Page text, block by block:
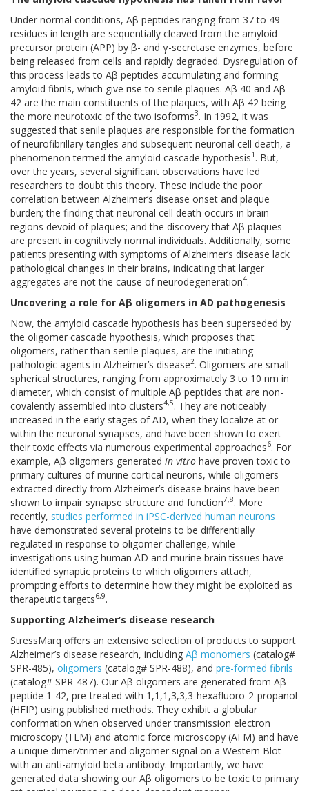
Under normal conditions, Aβ peptides ranging from 37 to 49
residues in length are sequentially cleaved from the amyloid
precursor protein (APP) by β- and γ-secretase enzymes, before
being released from cells and rapidly degraded. Dysregulation of
this process leads to Aβ peptides accumulating and forming
amyloid fibrils, which give rise to senile plaques. Aβ 40 and Aβ
42 are the main constituents of the plaques, with Aβ 42 being
the more neurotoxic of the two isoforms3. In 1992, it was
suggested that senile plaques are responsible for the formation
of neurofibrillary tangles and subsequent neuronal cell death, a
phenomenon termed the amyloid cascade hypothesis1 . But,
over the years, several significant observations have led
researchers to doubt this theory. These include the poor
correlation between Alzheimer’s disease onset and plaque
burden; the finding that neuronal cell death occurs in brain
regions devoid of plaques; and the discovery that Aβ plaques
are present in cognitively normal individuals. Additionally, some
patients presenting with symptoms of Alzheimer’s disease lack
pathological changes in their brains, indicating that larger
aggregates are not the cause of neurodegeneration4.
Uncovering a role for Aβ oligomers in AD pathogenesis
Now, the amyloid cascade hypothesis has been superseded by
the oligomer cascade hypothesis, which proposes that
oligomers, rather than senile plaques, are the initiating
pathologic agents in Alzheimer’s disease2. Oligomers are small
spherical structures, ranging from approximately 3 to 10 nm in
diameter, which consist of multiple Aβ peptides that are non-
covalently assembled into clusters4,5. They are noticeably
increased in the early stages of AD, when they localize at or
within the neuronal synapses, and have been shown to exert
their toxic effects via numerous experimental approaches6. For
example, Aβ oligomers generated in vitro have proven toxic to
primary cultures of murine cortical neurons, while oligomers
extracted directly from Alzheimer’s disease brains have been
shown to impair synapse structure and function7,8. More
recently, studies performed in iPSC-derived human neurons
have demonstrated several proteins to be differentially
regulated in response to oligomer challenge, while
investigations using human AD and murine brain tissues have
identified synaptic proteins to which oligomers attach,
prompting efforts to determine how they might be exploited as
therapeutic targets6,9.
Supporting Alzheimer’s disease research
StressMarq offers an extensive selection of products to support
Alzheimer’s disease research, including Aβ monomers (catalog#
SPR-485), oligomers (catalog# SPR-488), and pre-formed fibrils
(catalog# SPR-487). Our Aβ oligomers are generated from Aβ
peptide 1-42, pre-treated with 1,1,1,3,3,3-hexafluoro-2-propanol
(HFIP) using published methods. They exhibit a globular
conformation when observed under transmission electron
microscopy (TEM) and atomic force microscopy (AFM) and have
a unique dimer/trimer and oligomer signal on a Western Blot
with an anti-amyloid beta antibody. Importantly, we have
generated data showing our Aβ oligomers to be toxic to primary